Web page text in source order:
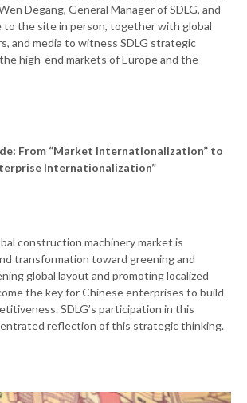
Degang, General Manager of SDLG, and
to the site in person, together with global
and media to witness SDLG strategic
high-end markets of Europe and the
From “Market Internationalization” to
Internationalization”
construction machinery market is
transformation toward greening and
global layout and promoting localized
the key for Chinese enterprises to build
SDLG’s participation in this
reflection of this strategic thinking.